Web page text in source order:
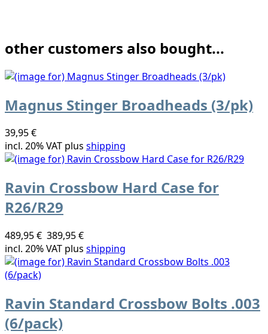
other customers also bought...
Magnus Stinger Broadheads (3/pk)
39,95 €
incl. 20% VAT plus shipping
Ravin Crossbow Hard Case for
R26/R29
489,95 € 389,95 €
incl. 20% VAT plus shipping
Ravin Standard Crossbow Bolts .003
(6/pack)